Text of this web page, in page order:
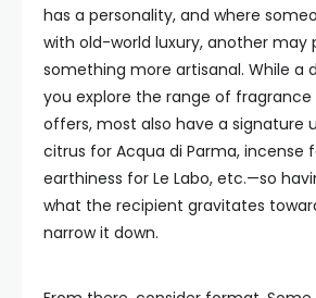
has a personality, and where
with old-world luxury, another may
something more artisanal. While a
you explore the range of fragrance
offers, most also have a signature
citrus for Acqua di Parma, incense
earthiness for Le Labo, etc.—so
what the recipient gravitates
narrow it down.